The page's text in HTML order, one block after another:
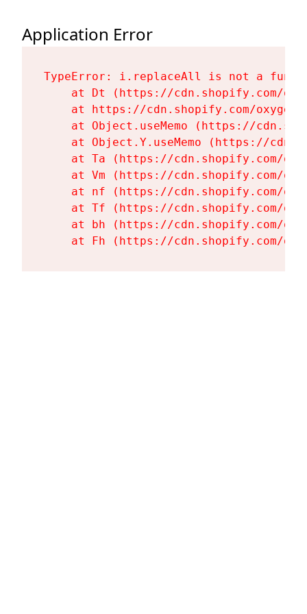
Application Error
TypeError: i.replaceAll is not a
at Dt (https://cdn.shopify.com/
at https://cdn.shopify.com/
at Object.useMemo (https://
at Object.Y.useMemo (https://
at Ta (https://cdn.shopify.com/
at Vm (https://cdn.shopify.com/
at nf (https://cdn.shopify.com/
at Tf (https://cdn.shopify.com/
at bh (https://cdn.shopify.com/
at Fh (https://cdn.shopify.com/